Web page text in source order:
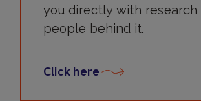
you directly with research
people behind it.
Click here